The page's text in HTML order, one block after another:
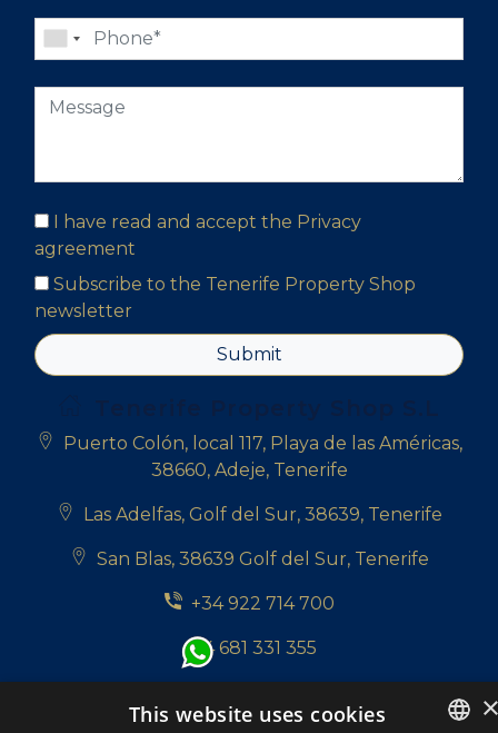
I have read and accept the Privacy
agreement
Subscribe to the Tenerife Property Shop
newsletter
Submit
Puerto Colón, local 117, Playa de las Américas,
38660, Adeje, Tenerife
Las Adelfas, Golf del Sur, 38639, Tenerife
San Blas, 38639 Golf del Sur, Tenerife
+34 922 714 700
+34 681 331 355
This website uses cookies